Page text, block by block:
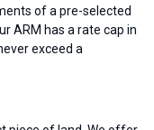
of a pre-selected
ARM has a rate cap in
exceed a